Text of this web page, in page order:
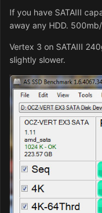
If you have SATAIII
away any HDD.
Vertex 3 on SATAIII
slightly slower.